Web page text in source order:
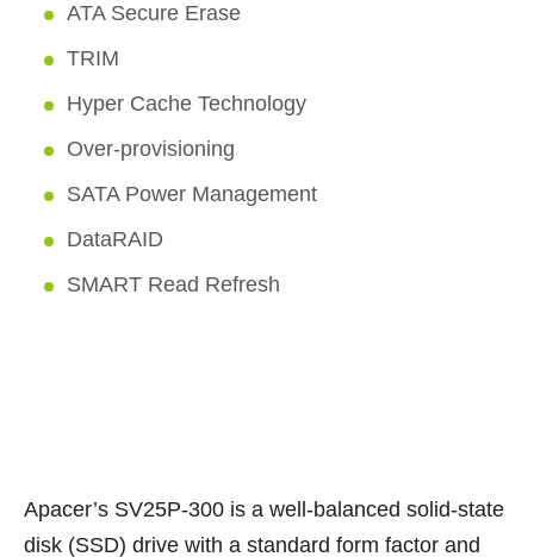
ATA Secure Erase
TRIM
Hyper Cache Technology
Over-provisioning
SATA Power Management
DataRAID
SMART Read Refresh
Apacer’s SV25P-300 is a well-balanced solid-state
disk (SSD) drive with a standard form factor and